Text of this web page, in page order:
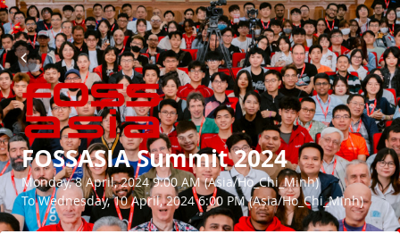
FOSSASIA Summit 2024
Monday, 8 April, 2024 9:00 AM (Asia/Ho_Chi_Minh)
To Wednesday, 10 April, 2024 6:00 PM (Asia/Ho_Chi_Minh)